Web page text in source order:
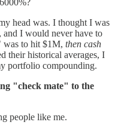
head was. I thought I was
I would never have to
to hit $1M, then cash
their historical averages, I
portfolio compounding.
"check mate" to the
people like me.